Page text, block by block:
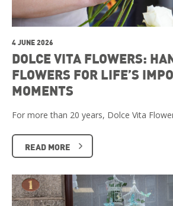
4 JUNE 2026
DOLCE VITA FLOWERS:
FLOWERS FOR LIFE’S
MOMENTS
For more than 20 years, Dolce Vita
READ MORE